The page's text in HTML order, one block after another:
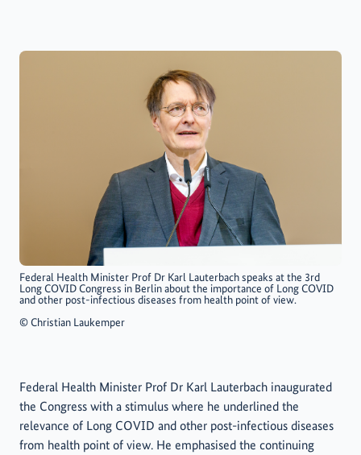
Federal Health Minister Prof Dr Karl Lauterbach speaks at the 3rd
Long COVID Congress in Berlin about the importance of Long COVID
and other post-infectious diseases from health point of view.
©Christian Laukemper
Federal Health Minister Prof Dr Karl Lauterbach inaugurated
the Congress with a stimulus where he underlined the
relevance of Long COVID and other post-infectious diseases
from health point of view. He emphasised the continuing